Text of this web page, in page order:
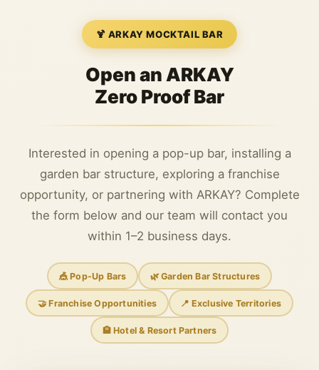
🍹 ARKAY MOCKTAIL BAR
Open an ARKAY
Zero Proof Bar
Interested in opening a pop-up bar, installing a
garden bar structure, exploring a franchise
opportunity, or partnering with ARKAY? Complete
the form below and our team will contact you
within 1–2 business days.
🎪 Pop-Up Bars 🌿 Garden Bar Structures
🤝 Franchise Opportunities 📍 Exclusive Territories
🏨 Hotel & Resort Partners